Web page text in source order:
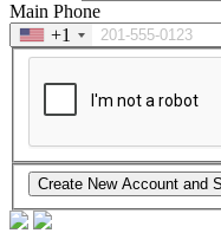
Main Phone
+1